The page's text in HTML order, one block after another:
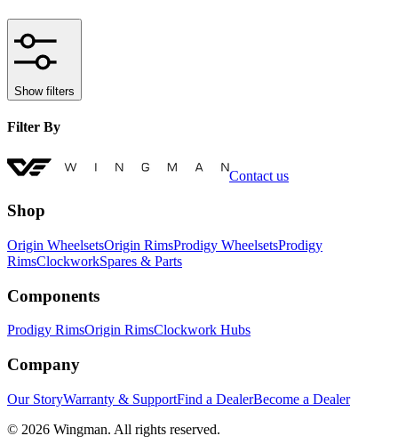
Show filters
Filter By
Contact us
Shop
Origin WheelsetsOrigin RimsProdigy WheelsetsProdigy
RimsClockworkSpares & Parts
Components
Prodigy RimsOrigin RimsClockwork Hubs
Company
Our StoryWarranty & SupportFind a DealerBecome a Dealer
© 2026 Wingman. All rights reserved.